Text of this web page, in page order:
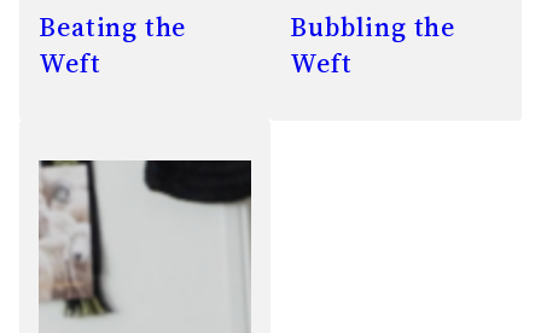
Beating the
Weft
Bubbling the
Weft